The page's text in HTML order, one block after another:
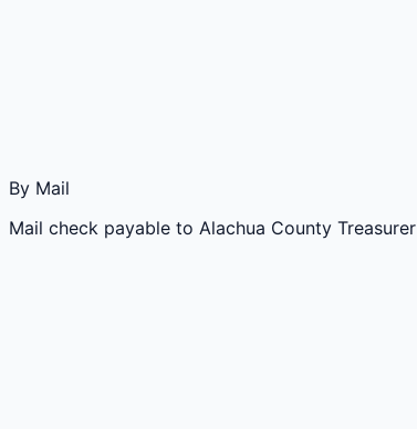
By Mail
Mail check payable to Alachua County Treasurer